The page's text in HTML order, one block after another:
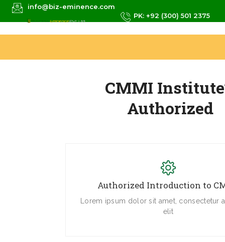
info@biz-eminence.com
PK: +92 (300) 501 2375
CMMI
Authorized
Authorized Introduction to
Lorem ipsum dolor sit amet, consectetur
elit